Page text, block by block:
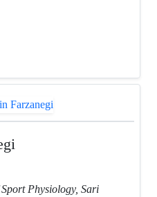
Physiology, Sari